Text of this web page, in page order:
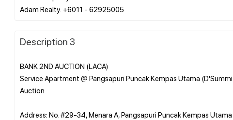
Description 3
BANK 2ND AUCTION (LACA)
Service Apartment @ Pangsapuri Puncak Kempas Utama
Auction
Address: No. #29-34, Menara A, Pangsapuri Puncak Kempas